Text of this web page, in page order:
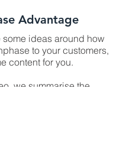
Advantage
some ideas around how
to your customers,
content for you.
we summarise the